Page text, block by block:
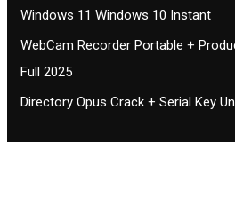
Windows 11 Windows 10 Instant
WebCam Recorder Portable +
Full 2025
Directory Opus Crack + Serial Key